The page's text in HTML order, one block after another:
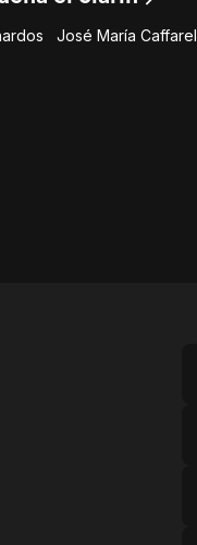
José María Caffarel